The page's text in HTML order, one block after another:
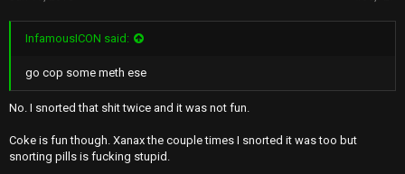
InfamousICON said:
go cop some meth ese
No. I snorted that shit twice and it was not fun.
Coke is fun though. Xanax the couple times I snorted it was too but
snorting pills is fucking stupid.